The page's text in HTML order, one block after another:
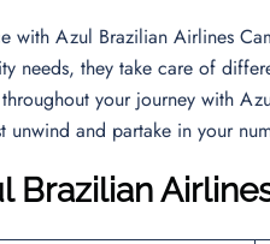
with Azul Brazilian Airlines
needs, they take care of
your journey with
unwind and partake in your
Brazilian